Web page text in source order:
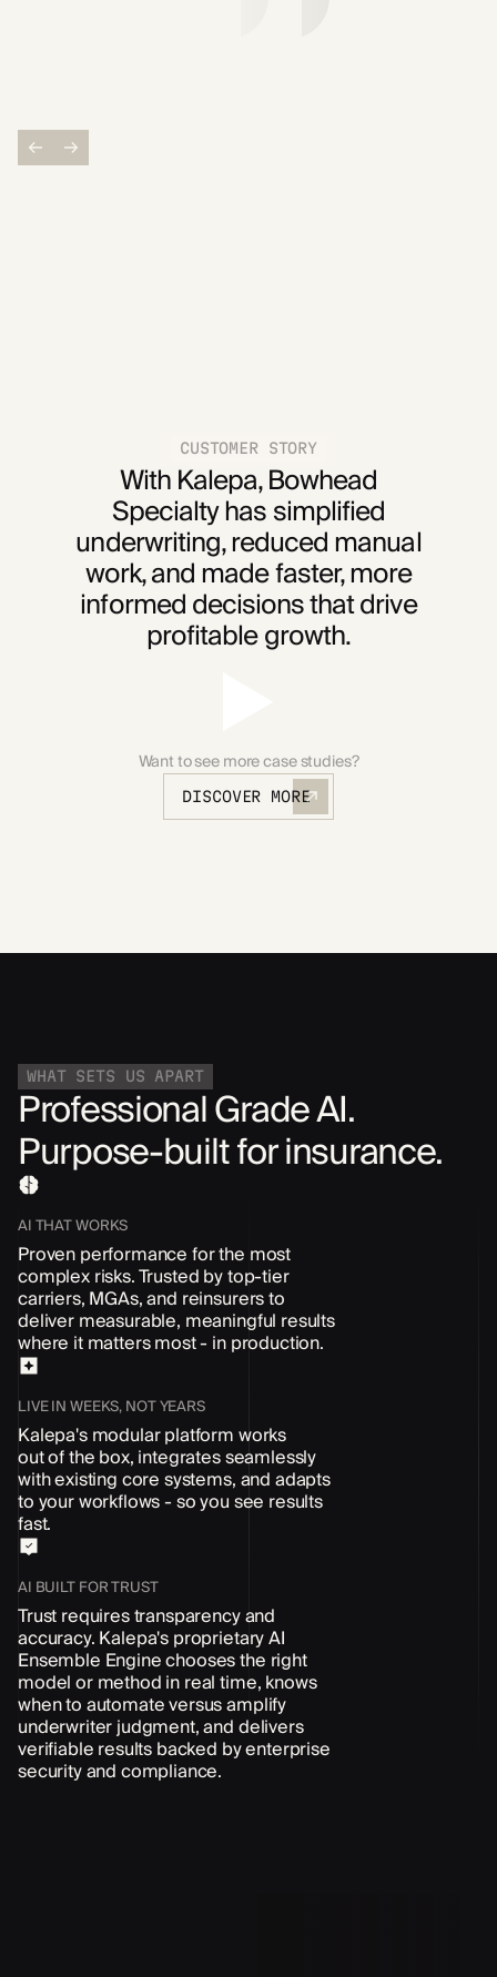
CUSTOMER STORY
With Kalepa, Bowhead
Specialty has simplified
underwriting, reduced manual
work, and made faster, more
informed decisions that drive
profitable growth.
Want to see more case studies?
DISCOVER MORE
WHAT SETS US APART
Professional Grade AI.
Purpose-built for insurance.
AI THAT WORKS
Proven performance for the most
complex risks. Trusted by top-tier
carriers, MGAs, and reinsurers to
deliver measurable, meaningful results
where it matters most - in production.
LIVE IN WEEKS, NOT YEARS
Kalepa's modular platform works
out of the box, integrates seamlessly
with existing core systems, and adapts
to your workflows - so you see results
fast.
AI BUILT FOR TRUST
Trust requires transparency and
accuracy. Kalepa's proprietary AI
Ensemble Engine chooses the right
model or method in real time, knows
when to automate versus amplify
underwriter judgment, and delivers
verifiable results backed by enterprise
security and compliance.